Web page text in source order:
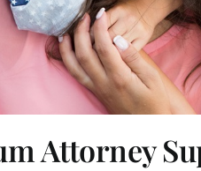
Attorney